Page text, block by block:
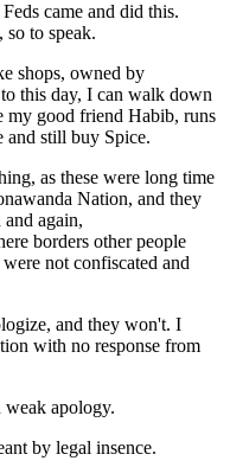
came and did this.
so to speak.
shops, owned by
this day, I can walk down
my good friend Habib, runs
and still buy Spice.
as these were long time
Nation, and they
again,
borders other people
not confiscated and
and they won't. I
with no response from
apology.
by legal insence.